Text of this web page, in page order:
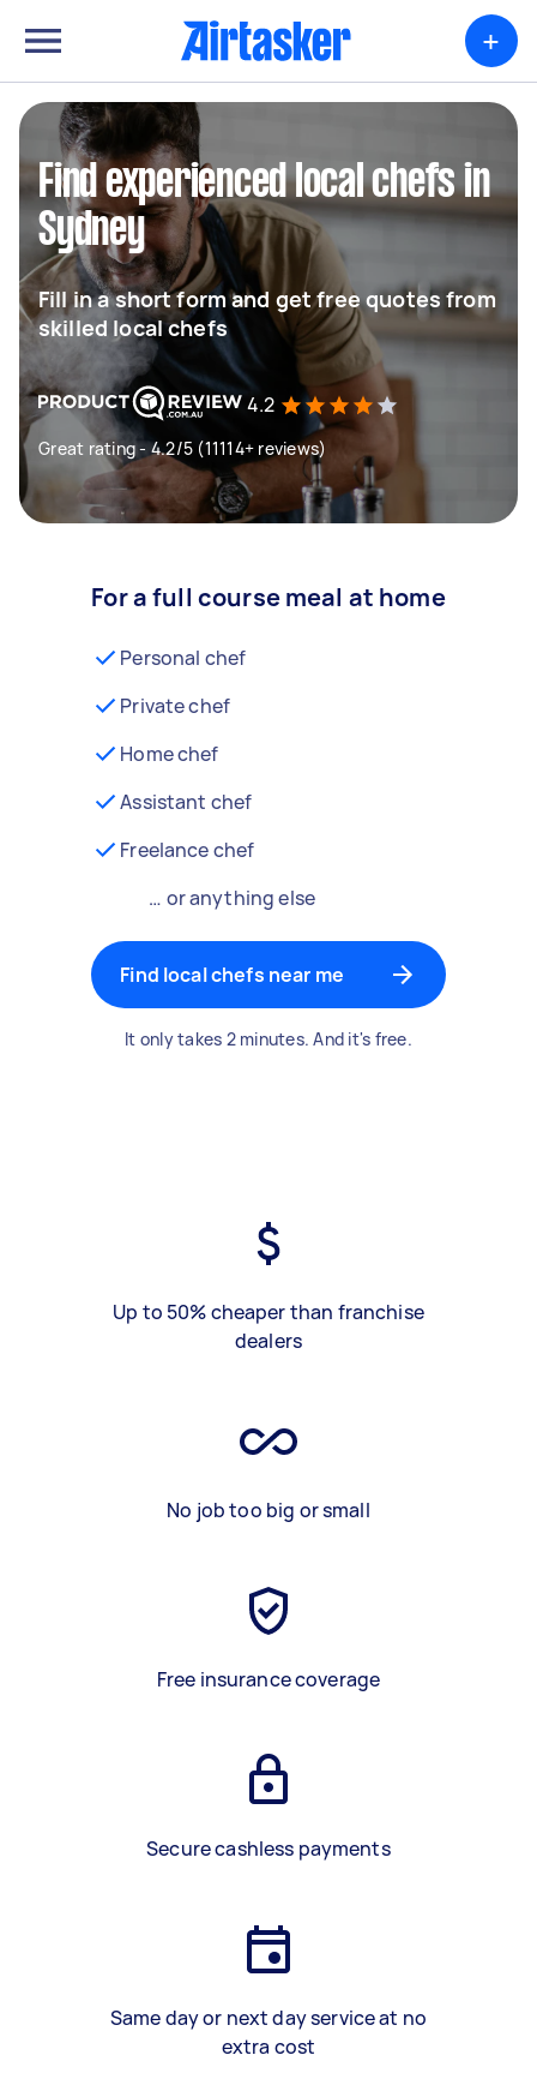
+
Find experienced local chefs in
Sydney
Fill in a short form and get free quotes from
skilled local chefs
4.2
Great rating - 4.2/5 (11114+ reviews)
For a full course meal at home
Personal chef
Private chef
Home chef
Assistant chef
Freelance chef
… or anything else
Find local chefs near me
It only takes 2 minutes. And it's free.
Up to 50% cheaper than franchise
dealers
No job too big or small
Free insurance coverage
Secure cashless payments
Same day or next day service at no
extra cost